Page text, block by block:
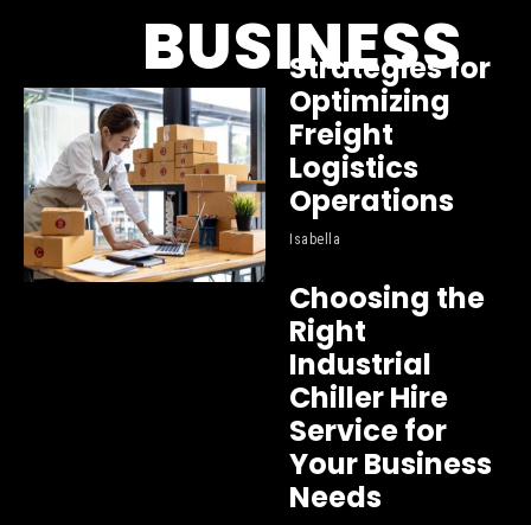
BUSINESS
Strategies for
Optimizing
Freight
Logistics
Operations
Isabella
Choosing the
Right
Industrial
Chiller Hire
Service for
Your Business
Needs